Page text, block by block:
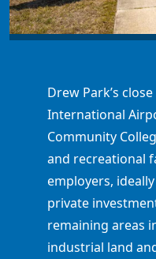
Drew Park’s
International
Community
and recreational
employers,
private
remaining areas
industrial land